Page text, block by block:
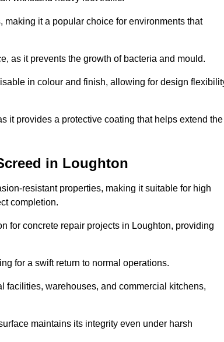
it a popular choice for environments that
as it prevents the growth of bacteria and mould.
in colour and finish, allowing for design
it provides a protective coating that helps extend the
in Loughton
resistant properties, making it suitable for high
completion.
for concrete repair projects in Loughton, providing
for a swift return to normal operations.
facilities, warehouses, and commercial kitchens,
maintains its integrity even under harsh